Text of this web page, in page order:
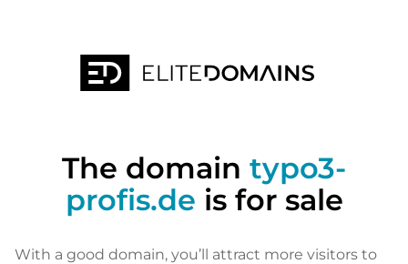
The domain typo3-
profis.de is for sale
With a good domain, you’ll attract more visitors to